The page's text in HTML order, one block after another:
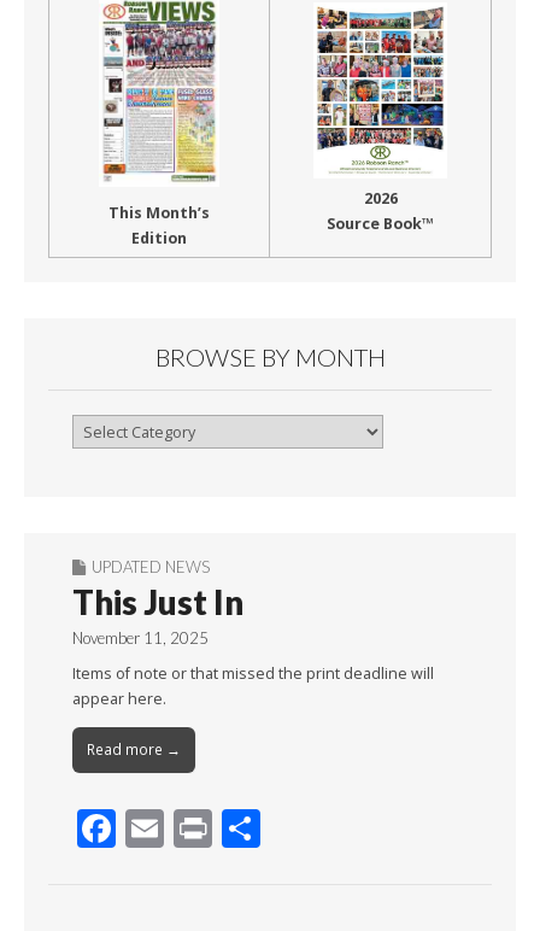
This Month’s
Edition
2026
Source Book™
BROWSE BY MONTH
Browse
UPDATED NEWS
This Just In
November 11, 2025
Items of note or that missed the print deadline will
appear here.
Read more →
F E Pr